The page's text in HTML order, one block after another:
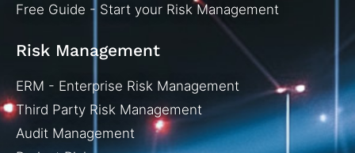
Free Guide - Start your Risk Management
Risk Management
ERM - Enterprise Risk Management
Third Party Risk Management
Audit Management